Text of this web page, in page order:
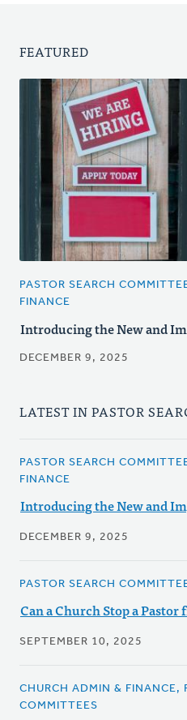
FEATURED
PASTOR SEARCH
FINANCE
Introducing the New and
DECEMBER 9, 2025
LATEST IN PASTOR
PASTOR SEARCH
FINANCE
Introducing the New and
DECEMBER 9, 2025
PASTOR SEARCH
Can a Church Stop a
SEPTEMBER 10, 2025
CHURCH ADMIN & FINANCE,
COMMITTEES